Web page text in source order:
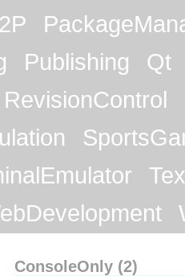
Publishing
Qt
RevisionControl
ConsoleOnly (2)